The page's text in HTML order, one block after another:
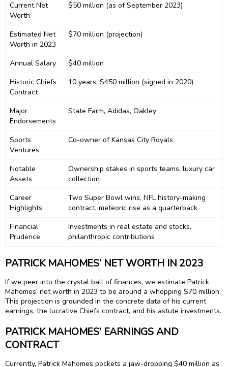
Current Net
Worth
$50 million (as of September 2023)
Estimated Net
Worth in 2023
$70 million (projection)
Annual Salary
$40 million
Historic Chiefs
Contract
10 years, $450 million (signed in 2020)
Major
Endorsements
State Farm, Adidas, Oakley
Sports
Ventures
Co-owner of Kansas City Royals
Notable
Assets
Ownership stakes in sports teams, luxury car
collection
Career
Highlights
Two Super Bowl wins, NFL history-making
contract, meteoric rise as a quarterback
Financial
Prudence
Investments in real estate and stocks,
philanthropic contributions
PATRICK MAHOMES’ NET WORTH IN 2023
If we peer into the crystal ball of finances, we estimate Patrick
Mahomes’ net worth in 2023 to be around a whopping $70 million.
This projection is grounded in the concrete data of his current
earnings, the lucrative Chiefs contract, and his astute investments.
PATRICK MAHOMES’ EARNINGS AND
CONTRACT
Currently, Patrick Mahomes pockets a jaw-dropping $40 million as